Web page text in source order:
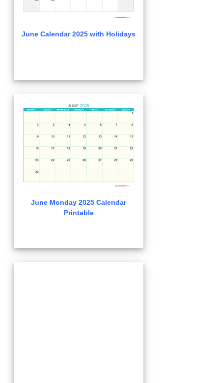
June Calendar 2025 with Holidays
June Monday 2025 Calendar
Printable